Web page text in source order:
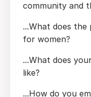
community and
...What does
for women?
...What does
like?
...How do you